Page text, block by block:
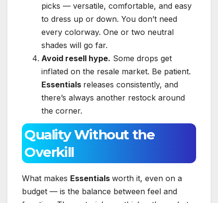
picks — versatile, comfortable, and easy
to dress up or down. You don’t need
every colorway. One or two neutral
shades will go far.
Avoid resell hype. Some drops get
inflated on the resale market. Be patient.
Essentials releases consistently, and
there’s always another restock around
the corner.
Quality Without the
Overkill
What makes Essentials worth it, even on a
budget — is the balance between feel and